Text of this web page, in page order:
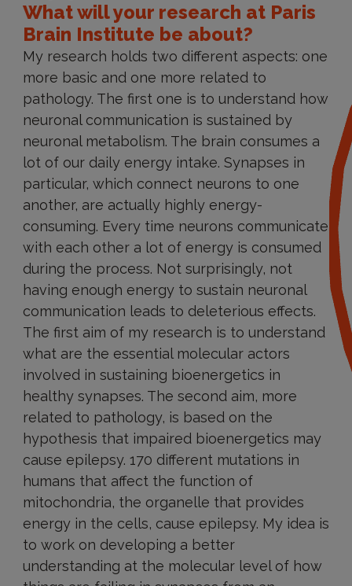
What will your research at Paris
Brain Institute be about?
My research holds two different aspects: one
more basic and one more related to
pathology. The first one is to understand how
neuronal communication is sustained by
neuronal metabolism. The brain consumes a
lot of our daily energy intake. Synapses in
particular, which connect neurons to one
another, are actually highly energy-
consuming. Every time neurons communicate
with each other a lot of energy is consumed
during the process. Not surprisingly, not
having enough energy to sustain neuronal
communication leads to deleterious effects.
The first aim of my research is to understand
what are the essential molecular actors
involved in sustaining bioenergetics in
healthy synapses. The second aim, more
related to pathology, is based on the
hypothesis that impaired bioenergetics may
cause epilepsy. 170 different mutations in
humans that affect the function of
mitochondria, the organelle that provides
energy in the cells, cause epilepsy. My idea is
to work on developing a better
understanding at the molecular level of how